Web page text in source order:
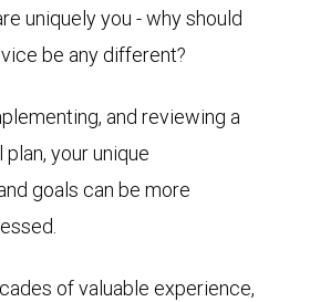
uniquely you - why should
be any different?
and reviewing a
your unique
goals can be more
of valuable experience,